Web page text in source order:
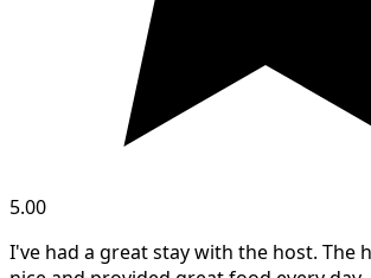
5.00
I've had a great stay with the host. The